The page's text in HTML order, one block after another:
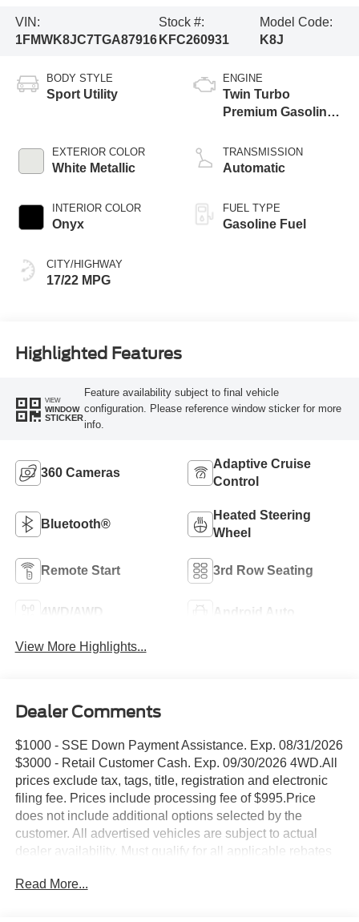
VIN:
1FMWK8JC7TGA87916
Stock #:
KFC260931
Model Code:
K8J
BODY STYLE
Sport Utility
EXTERIOR COLOR
White Metallic
INTERIOR COLOR
Onyx
CITY/HIGHWAY
17/22 MPG
ENGINE
Twin Turbo
Premium Gasoline
TRANSMISSION
Automatic
FUEL TYPE
Gasoline Fuel
Highlighted Features
VIEW
WINDOW
STICKER
Feature availability subject to final vehicle
configuration. Please reference window sticker for more
info.
360 Cameras
Adaptive Cruise
Control
Bluetooth®
Heated Steering
Wheel
Remote Start 3rd Row Seating
4WD/AWD Android Auto
View More Highlights...
Dealer Comments
$1000 - SSE Down Payment Assistance. Exp. 08/31/2026
$3000 - Retail Customer Cash. Exp. 09/30/2026 4WD.All
prices exclude tax, tags, title, registration and electronic
filing fee. Prices include processing fee of $995.Price
does not include additional options selected by the
customer. All advertised vehicles are subject to actual
dealer availability. Must qualify for all applicable rebates
dealer incentives. Please check with your dealer for more
Read More...